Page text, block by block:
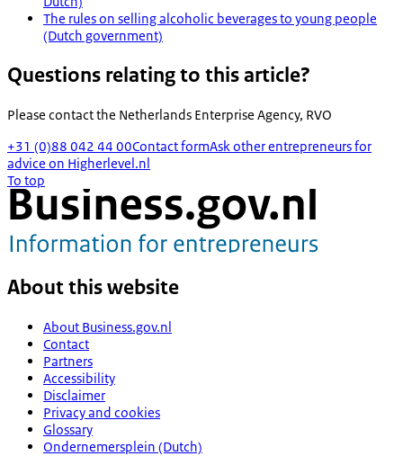
The rules on selling alcoholic beverages to young people
(Dutch government)
Questions relating to this article?
Please contact the Netherlands Enterprise Agency, RVO
+31 (0)88 042 44 00Contact formAsk other entrepreneurs for
advice on Higherlevel.nl
To top
About this website
About Business.gov.nl
Contact
Partners
Accessibility
Disclaimer
Privacy and cookies
Glossary
Ondernemersplein (Dutch)